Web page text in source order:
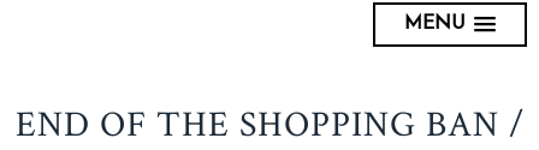
MENU
END OF THE SHOPPING BAN /